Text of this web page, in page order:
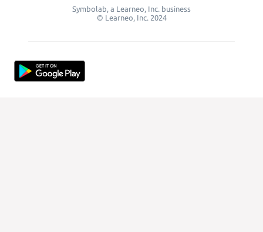
Symbolab, a Learneo, Inc. business
© Learneo, Inc. 2024